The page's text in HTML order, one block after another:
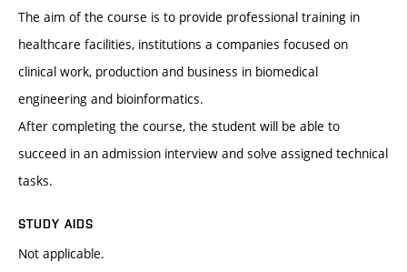
The aim of the course is to provide professional training in
healthcare facilities, institutions a companies focused on
clinical work, production and business in biomedical
engineering and bioinformatics.
After completing the course, the student will be able to
succeed in an admission interview and solve assigned technical
tasks.
STUDY AIDS
Not applicable.